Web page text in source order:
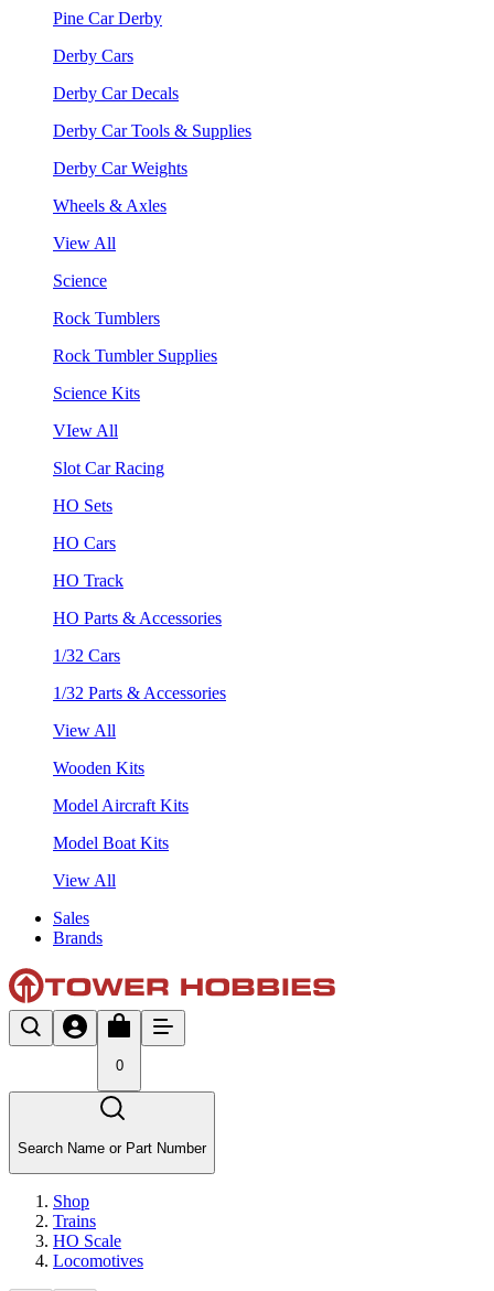
Pine Car Derby
Derby Cars
Derby Car Decals
Derby Car Tools & Supplies
Derby Car Weights
Wheels & Axles
View All
Science
Rock Tumblers
Rock Tumbler Supplies
Science Kits
VIew All
Slot Car Racing
HO Sets
HO Cars
HO Track
HO Parts & Accessories
1/32 Cars
1/32 Parts & Accessories
View All
Wooden Kits
Model Aircraft Kits
Model Boat Kits
View All
Sales
Brands
0
Search Name or Part Number
Shop
Trains
HO Scale
Locomotives